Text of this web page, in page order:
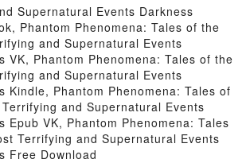
Supernatural Events Darkness
Phantom Phenomena: Tales of the
and Supernatural Events
VK, Phantom Phenomena: Tales of the
and Supernatural Events
Kindle, Phantom Phenomena: Tales of
and Supernatural Events
Epub VK, Phantom Phenomena: Tales
Terrifying and Supernatural Events
Free Download